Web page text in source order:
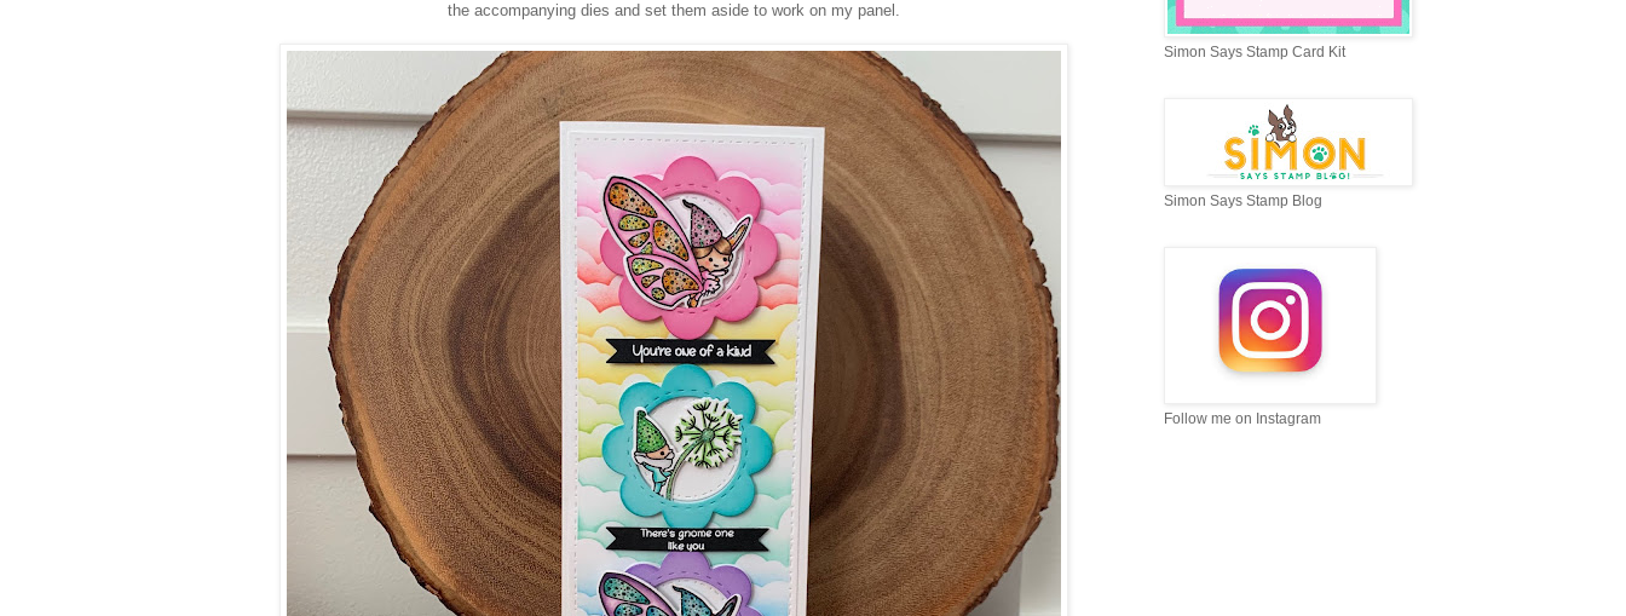
the accompanying dies and set them aside to work on my panel.
Simon Says Stamp Card Kit
Simon Says Stamp Blog
Follow me on Instagram